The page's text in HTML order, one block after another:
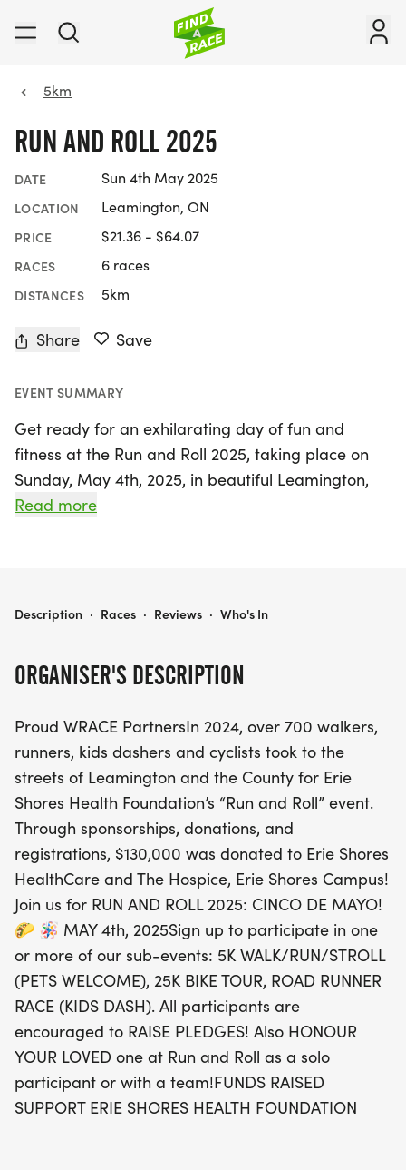
5km
RUN AND ROLL 2025
DATE Sun 4th May 2025
LOCATION Leamington, ON
PRICE $21.36 - $64.07
RACES 6 races
DISTANCES 5km
Share Save
EVENT SUMMARY
Get ready for an exhilarating day of fun and
fitness at the Run and Roll 2025, taking place on
Sunday, May 4th, 2025, in beautiful Leamington,
Essex! This vibrant event promises to be an
to enjoy a day out with family and friends, there's
25K Bike Tour, or the exciting Road Runner Race for
an extra layer of festivity to the occasion!
In 2024, over 700 enthusiastic participants helped
raise an impressive $130,000 for Erie Shores
HealthCare and The Hospice, Erie Shores Campus.
Don't miss your chance to be part of this amazing
event and make a difference! Sign up now and
remember, you can also honor your loved ones by
participating solo or as part of a team. Let’s come
together to support the Erie Shores Health
Foundation while enjoying a fantastic day of
community spirit, fitness, and fun!
Read more
ORGANISER'S DESCRIPTION
Proud WRACE PartnersIn 2024, over 700 walkers,
runners, kids dashers and cyclists took to the
streets of Leamington and the County for Erie
Shores Health Foundation’s “Run and Roll” event.
Through sponsorships, donations, and
registrations, $130,000 was donated to Erie Shores
HealthCare and The Hospice, Erie Shores Campus!
Join us for RUN AND ROLL 2025: CINCO DE MAYO!
🌮 🪅 MAY 4th, 2025Sign up to participate in one
or more of our sub-events: 5K WALK/RUN/STROLL
(PETS WELCOME), 25K BIKE TOUR, ROAD RUNNER
RACE (KIDS DASH). All participants are
encouraged to RAISE PLEDGES! Also HONOUR
YOUR LOVED one at Run and Roll as a solo
participant or with a team!FUNDS RAISED
SUPPORT ERIE SHORES HEALTH FOUNDATION
RUN AND ROLL 2025
Description · Races · Reviews · Who's In